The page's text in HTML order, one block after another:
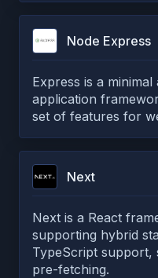
Node Express
Express is a
application
set of features for
Next
Next is a React
supporting hybrid
TypeScript support,
pre-fetching.